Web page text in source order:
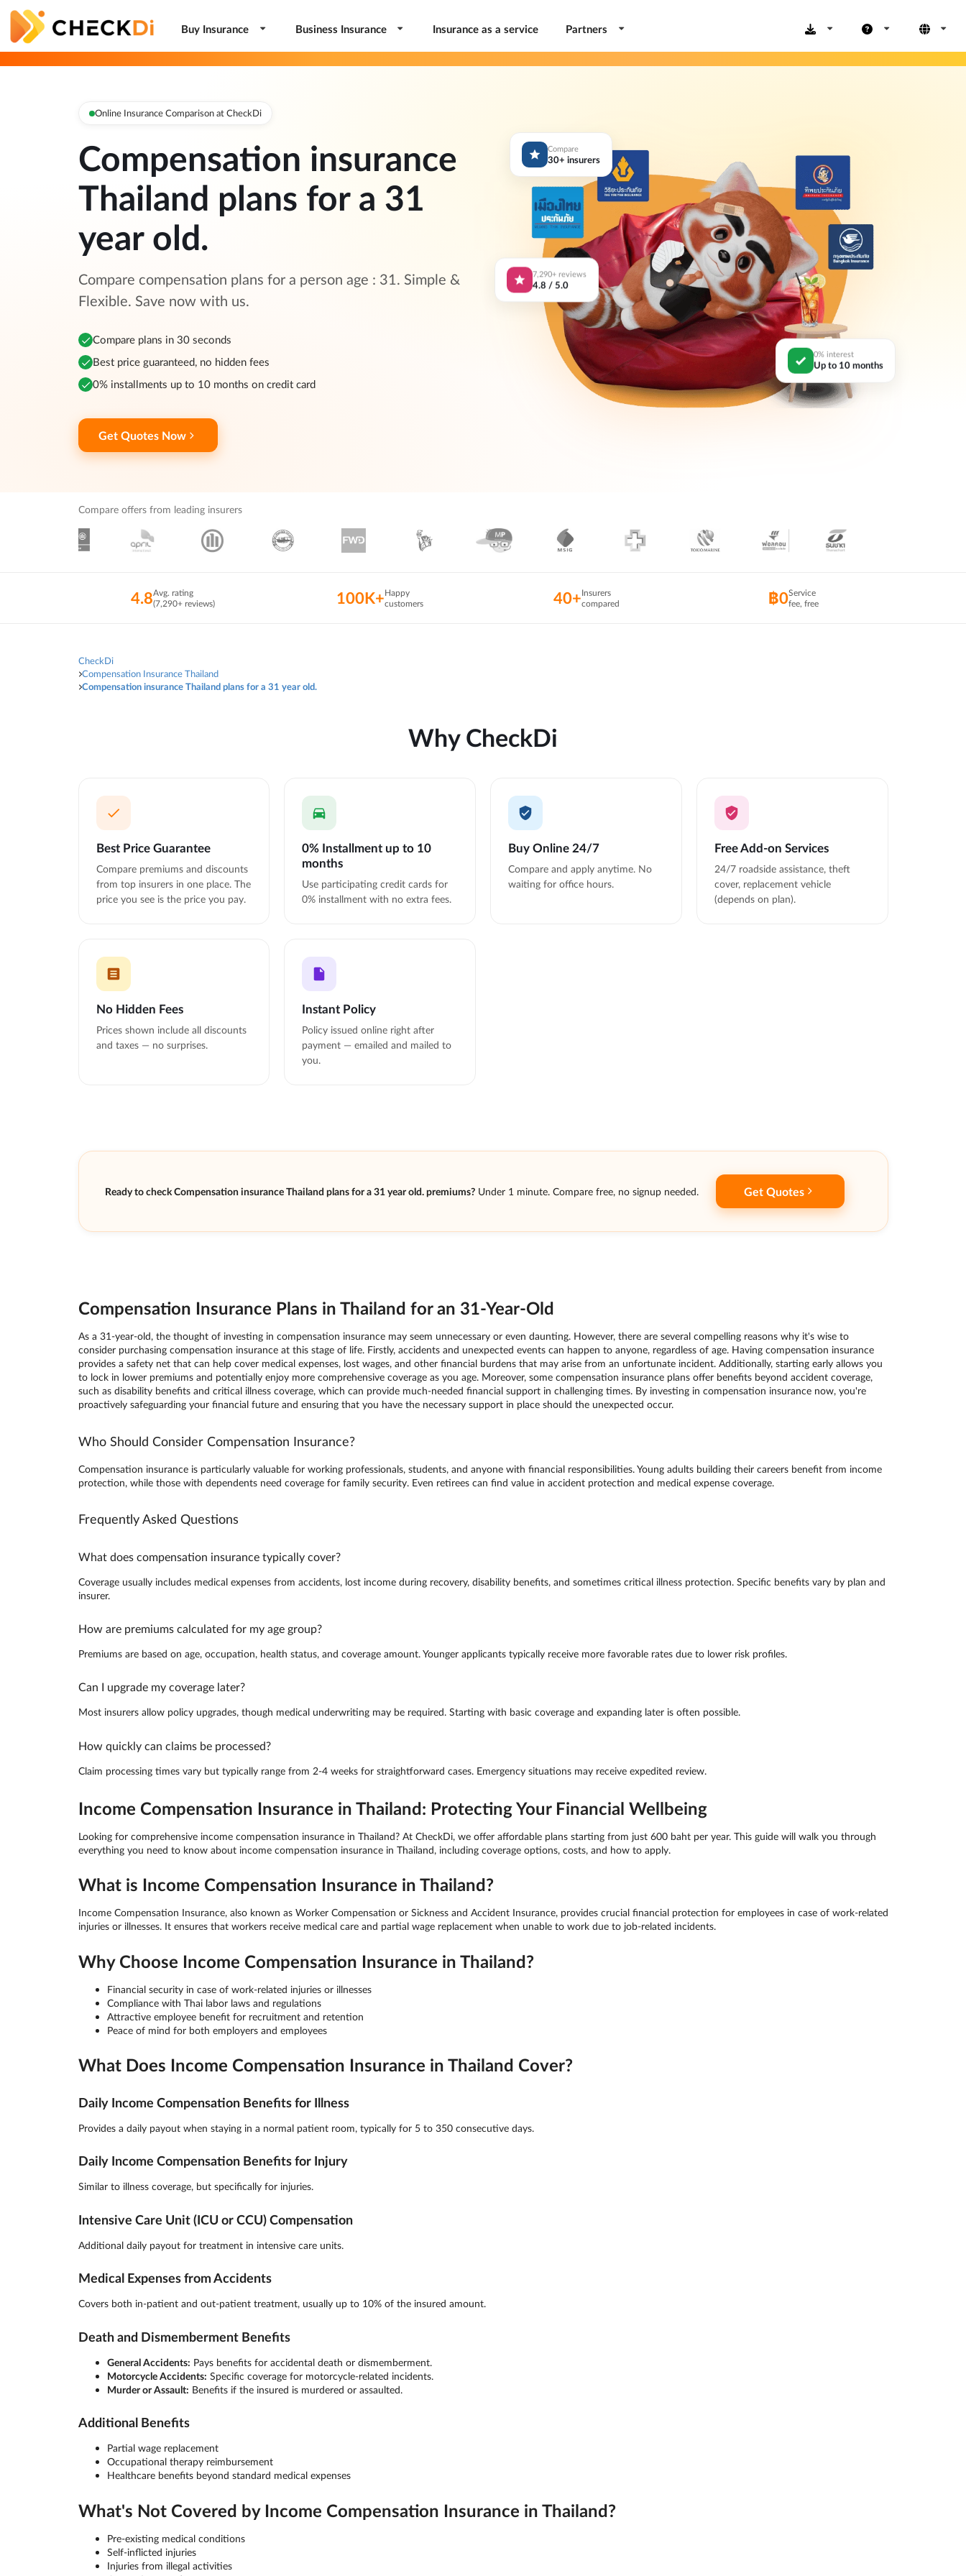
Buy Insurance Business Insurance Insurance as a service Partners
Online Insurance Comparison at CheckDi
Compensation insurance
Thailand plans for a 31
year old.
Compare compensation plans for a person age : 31. Simple &
Flexible. Save now with us.
Compare plans in 30 seconds
Best price guaranteed, no hidden fees
0% installments up to 10 months on credit card
Get Quotes Now
Compare
30+ insurers
0% interest
Up to 10 months
7,290+ reviews
4.8 / 5.0
Compare offers from leading insurers
4.8Avg. rating
(7,290+ reviews)
100K+Happy
customers
40+Insurers
compared
฿0Service
fee, free
CheckDi
Compensation Insurance Thailand
Compensation insurance Thailand plans for a 31 year old.
Why CheckDi
Best Price Guarantee
Compare premiums and discounts
from top insurers in one place. The
price you see is the price you pay.
0% Installment up to 10
months
Use participating credit cards for
0% installment with no extra fees.
Buy Online 24/7
Compare and apply anytime. No
waiting for office hours.
Free Add-on Services
24/7 roadside assistance, theft
cover, replacement vehicle
(depends on plan).
No Hidden Fees
Prices shown include all discounts
and taxes — no surprises.
Instant Policy
Policy issued online right after
payment — emailed and mailed to
you.
Ready to check Compensation insurance Thailand plans for a 31 year old. premiums? Under 1 minute. Compare free, no signup needed. Get Quotes
Compensation Insurance Plans in Thailand for an 31-Year-Old
As a 31-year-old, the thought of investing in compensation insurance may seem unnecessary or even daunting. However, there are several compelling reasons why it's wise to
consider purchasing compensation insurance at this stage of life. Firstly, accidents and unexpected events can happen to anyone, regardless of age. Having compensation insurance
provides a safety net that can help cover medical expenses, lost wages, and other financial burdens that may arise from an unfortunate incident. Additionally, starting early allows you
to lock in lower premiums and potentially enjoy more comprehensive coverage as you age. Moreover, some compensation insurance plans offer benefits beyond accident coverage,
such as disability benefits and critical illness coverage, which can provide much-needed financial support in challenging times. By investing in compensation insurance now, you're
proactively safeguarding your financial future and ensuring that you have the necessary support in place should the unexpected occur.
Who Should Consider Compensation Insurance?
Compensation insurance is particularly valuable for working professionals, students, and anyone with financial responsibilities. Young adults building their careers benefit from income
protection, while those with dependents need coverage for family security. Even retirees can find value in accident protection and medical expense coverage.
Frequently Asked Questions
What does compensation insurance typically cover?
Coverage usually includes medical expenses from accidents, lost income during recovery, disability benefits, and sometimes critical illness protection. Specific benefits vary by plan and
insurer.
How are premiums calculated for my age group?
Premiums are based on age, occupation, health status, and coverage amount. Younger applicants typically receive more favorable rates due to lower risk profiles.
Can I upgrade my coverage later?
Most insurers allow policy upgrades, though medical underwriting may be required. Starting with basic coverage and expanding later is often possible.
How quickly can claims be processed?
Claim processing times vary but typically range from 2-4 weeks for straightforward cases. Emergency situations may receive expedited review.
Income Compensation Insurance in Thailand: Protecting Your Financial Wellbeing
Looking for comprehensive income compensation insurance in Thailand? At CheckDi, we offer affordable plans starting from just 600 baht per year. This guide will walk you through
everything you need to know about income compensation insurance in Thailand, including coverage options, costs, and how to apply.
What is Income Compensation Insurance in Thailand?
Income Compensation Insurance, also known as Worker Compensation or Sickness and Accident Insurance, provides crucial financial protection for employees in case of work-related
injuries or illnesses. It ensures that workers receive medical care and partial wage replacement when unable to work due to job-related incidents.
Why Choose Income Compensation Insurance in Thailand?
Financial security in case of work-related injuries or illnesses
Compliance with Thai labor laws and regulations
Attractive employee benefit for recruitment and retention
Peace of mind for both employers and employees
What Does Income Compensation Insurance in Thailand Cover?
Daily Income Compensation Benefits for Illness
Provides a daily payout when staying in a normal patient room, typically for 5 to 350 consecutive days.
Daily Income Compensation Benefits for Injury
Similar to illness coverage, but specifically for injuries.
Intensive Care Unit (ICU or CCU) Compensation
Additional daily payout for treatment in intensive care units.
Medical Expenses from Accidents
Covers both in-patient and out-patient treatment, usually up to 10% of the insured amount.
Death and Dismemberment Benefits
General Accidents: Pays benefits for accidental death or dismemberment.
Motorcycle Accidents: Specific coverage for motorcycle-related incidents.
Murder or Assault: Benefits if the insured is murdered or assaulted.
Additional Benefits
Partial wage replacement
Occupational therapy reimbursement
Healthcare benefits beyond standard medical expenses
What's Not Covered by Income Compensation Insurance in Thailand?
Pre-existing medical conditions
Self-inflicted injuries
Injuries from illegal activities